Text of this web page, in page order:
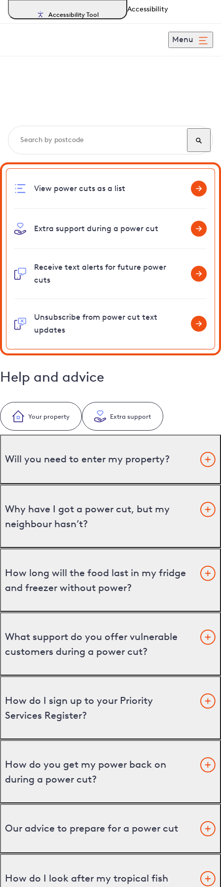
Accessibility Tool
Accessibility
Menu
View power cuts as a list
Extra support during a power cut
Receive text alerts for future power
cuts
Unsubscribe from power cut text
updates
Help and advice
Your property Extra support
Will you need to enter my property?
Why have I got a power cut, but my
neighbour hasn’t?
How long will the food last in my fridge
and freezer without power?
What support do you offer vulnerable
customers during a power cut?
How do I sign up to your Priority
Services Register?
How do you get my power back on
during a power cut?
Our advice to prepare for a power cut
How do I look after my tropical fish